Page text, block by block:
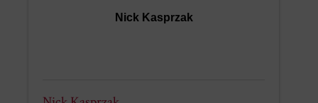
Nick Kasprzak